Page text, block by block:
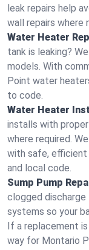
leak repairs help
wall repairs where
Water Heater
tank is leaking?
models. With
Point water
to code.
Water Heater
installs with
where required.
with safe, efficient
and local code.
Sump Pump
clogged discharge
systems so your
If a replacement
way for Montario